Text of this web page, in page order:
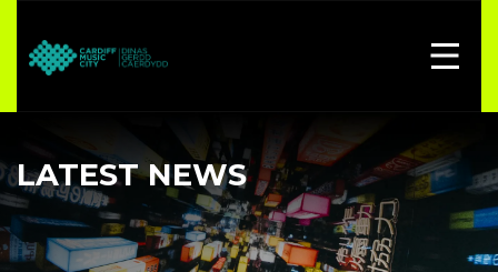
LATEST NEWS